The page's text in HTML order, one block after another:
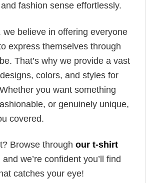
fashion sense effortlessly.
we believe in offering everyone
express themselves through
That’s why we provide a vast
colors, and styles for
you want something
or genuinely unique,
covered.
Browse through our t-shirt
and we’re confident you’ll find
catches your eye!